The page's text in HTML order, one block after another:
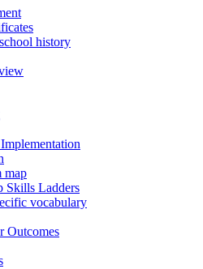
history
map
Skills Ladders
vocabulary
Outcomes